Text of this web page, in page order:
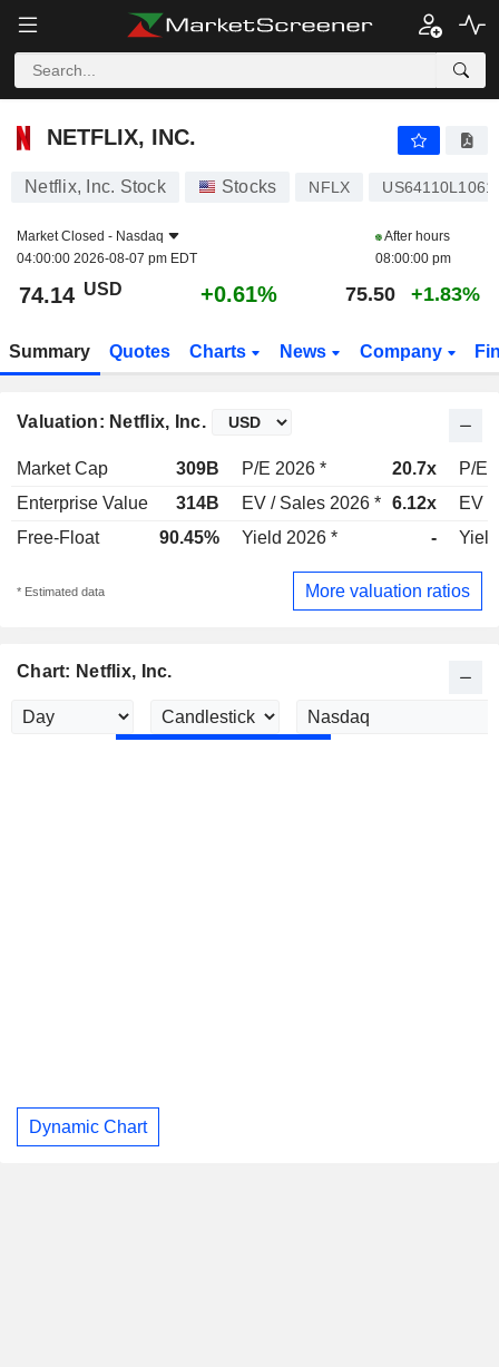
NETFLIX, INC.
NETFLIX, INC.
Netflix, Inc. Stock Stocks NFLX US64110L1061
Market Closed - Nasdaq
04:00:00 2026-08-07 pm EDT
After hours
08:00:00 pm
74.14 USD +0.61% 75.50 +1.83%
Summary Quotes Charts News Company
Valuation: Netflix, Inc.
Market Cap 309B P/E 2026 * 20.7x
P/E
Enterprise Value
314B EV / Sales 2026 * 6.12x
EV /
Free-Float
90.45% Yield 2026 * -
* Estimated data More valuation ratios
Chart: Netflix, Inc.
Dynamic Chart